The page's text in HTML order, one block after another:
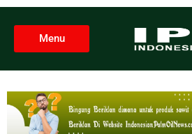
Menu